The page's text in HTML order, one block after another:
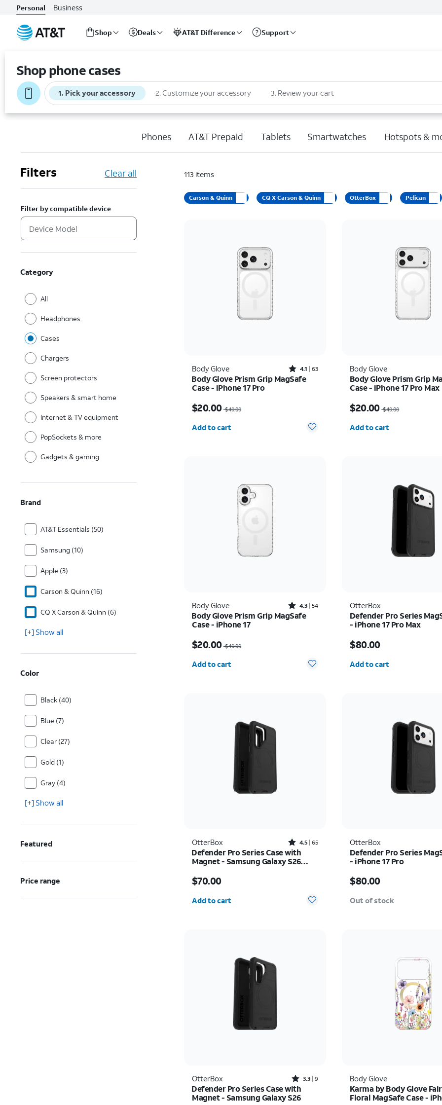
Personal Business
Shop Deals AT&T Difference Support
Shop phone cases
1. Pick your accessory 2. Customize your accessory 3. Review your cart
Phones AT&T Prepaid Tablets Smartwatches Hotspots &
Filters Clear all
Filter by compatible device
Category
All
Headphones
Cases
Chargers
Screen protectors
Speakers & smart home
Internet & TV equipment
PopSockets & more
Gadgets & gaming
Brand
AT&T Essentials (50)
Samsung (10)
Apple (3)
Carson & Quinn (16)
CQ X Carson & Quinn (6)
[+] Show all
Color
Black (40)
Blue (7)
Clear (27)
Gold (1)
Gray (4)
[+] Show all
Featured
Price range
113 items
Carson & Quinn CQ X Carson & Quinn OtterBox Pelican
Body Glove Rated4.1out of 5 stars with63reviews
4.1 63
Body Glove Prism Grip MagSafe
Case - iPhone 17 Pro
$20.00 $40.00
Add to cart
Body Glove
Body Glove Prism Grip
Case - iPhone 17 Pro Max
$20.00 $40.00
Add to cart
Body Glove Rated4.3out of 5 stars with54reviews
4.3 54
Body Glove Prism Grip MagSafe
Case - iPhone 17
$20.00 $40.00
Add to cart
OtterBox
Defender Pro Series
- iPhone 17 Pro Max
$80.00
Add to cart
OtterBox Rated4.5out of 5 stars with65reviews
4.5 65
Defender Pro Series Case with
Magnet - Samsung Galaxy S26
$70.00
Add to cart
OtterBox
Defender Pro Series
- iPhone 17 Pro
$80.00
Out of stock
OtterBox Rated3.3out of 5 stars with9reviews
3.3 9
Defender Pro Series Case with
Magnet - Samsung Galaxy S26
Body Glove
Karma by Body Glove
Floral MagSafe Case -